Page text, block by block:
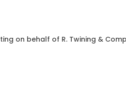
on behalf of R. Twining &